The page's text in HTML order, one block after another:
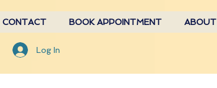
CONTACT BOOK APPOINTMENT ABOUT
Log In